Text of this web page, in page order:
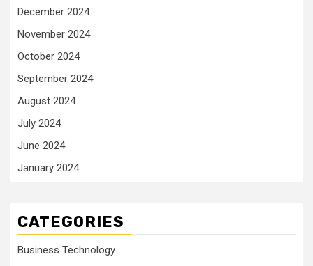
December 2024
November 2024
October 2024
September 2024
August 2024
July 2024
June 2024
January 2024
CATEGORIES
Business Technology